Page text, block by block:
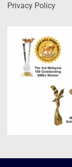
Privacy Policy